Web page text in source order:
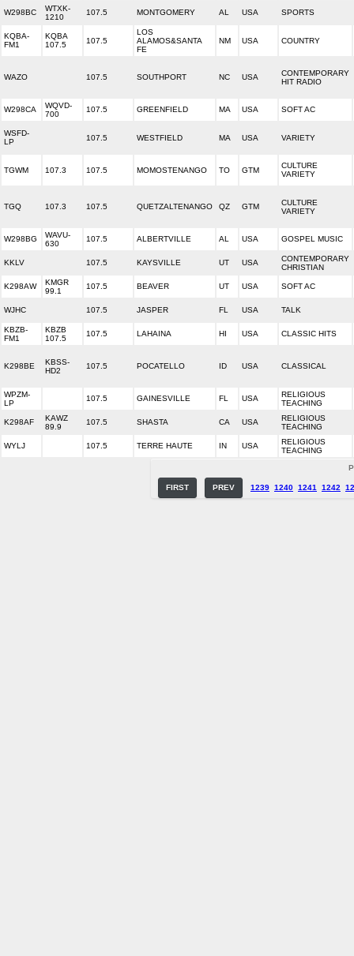
W298BC
WTXK-
1210
107.5 MONTGOMERY AL USA SPORTS
KQBA-
FM1
KQBA
107.5
107.5
LOS
ALAMOS&SANTA
FE
NM USA COUNTRY
WAZO 107.5 SOUTHPORT NC USA
CONTEMPORARY
HIT RADIO
W298CA
WQVD-
700
107.5 GREENFIELD MA USA SOFT AC
WSFD-
LP
107.5 WESTFIELD MA USA VARIETY
TGWM 107.3 107.5 MOMOSTENANGO TO GTM
CULTURE
VARIETY
TGQ 107.3 107.5 QUETZALTENANGO QZ GTM
CULTURE
VARIETY
W298BG
WAVU-
630
107.5 ALBERTVILLE AL USA GOSPEL MUSIC
KKLV 107.5 KAYSVILLE UT USA
CONTEMPORARY
CHRISTIAN
K298AW
KMGR
99.1
107.5 BEAVER UT USA SOFT AC
WJHC 107.5 JASPER FL USA TALK
KBZB-
FM1
KBZB
107.5
107.5 LAHAINA HI USA CLASSIC HITS
K298BE
KBSS-
HD2
107.5 POCATELLO ID USA CLASSICAL
WPZM-
LP
107.5 GAINESVILLE FL USA
RELIGIOUS
TEACHING
K298AF
KAWZ
89.9
107.5 SHASTA CA USA
RELIGIOUS
TEACHING
WYLJ 107.5 TERRE HAUTE IN USA
RELIGIOUS
TEACHING
FIRST PREV 1239 1240 1241 1242